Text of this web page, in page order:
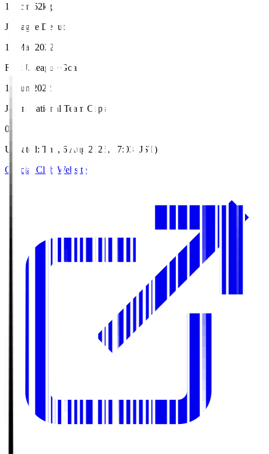
168cm/62kg
J.League Debut
13 Mar 2022
First J.League Goal
12 Jun 2022
Japan National Team Caps
0
Updated: Thu, 6 Aug 2026, 17:03 (JST)
Official Club Website